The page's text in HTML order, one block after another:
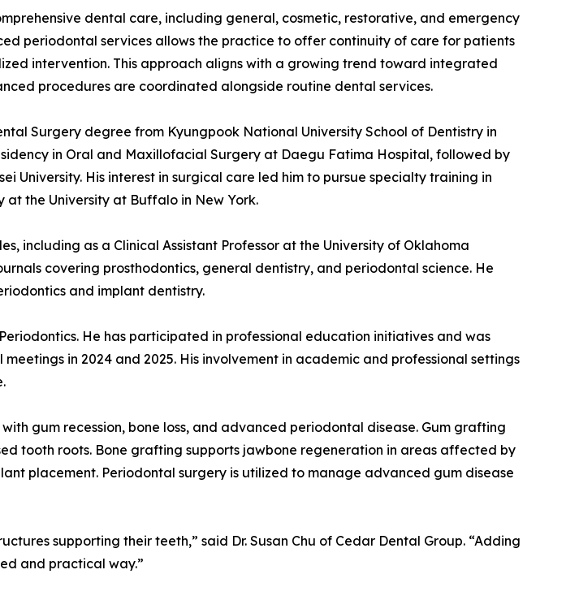
dental care, including general, cosmetic, restorative, and emergency
periodontal services allows the practice to offer continuity of care for patients
intervention. This approach aligns with a growing trend toward integrated
procedures are coordinated alongside routine dental services.
Surgery degree from Kyungpook National University School of Dentistry in
in Oral and Maxillofacial Surgery at Daegu Fatima Hospital, followed by
University. His interest in surgical care led him to pursue specialty training in
at the University at Buffalo in New York.
including as a Clinical Assistant Professor at the University of Oklahoma
covering prosthodontics, general dentistry, and periodontal science. He
and implant dentistry.
He has participated in professional education initiatives and was
in 2024 and 2025. His involvement in academic and professional settings
gum recession, bone loss, and advanced periodontal disease. Gum grafting
tooth roots. Bone grafting supports jawbone regeneration in areas affected by
placement. Periodontal surgery is utilized to manage advanced gum disease
supporting their teeth,” said Dr. Susan Chu of Cedar Dental Group. “Adding
and practical way.”